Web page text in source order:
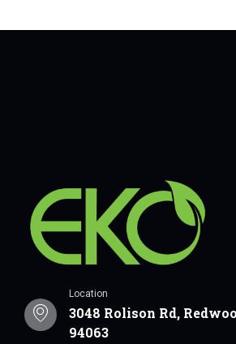
Location
3048 Rolison Rd,
94063